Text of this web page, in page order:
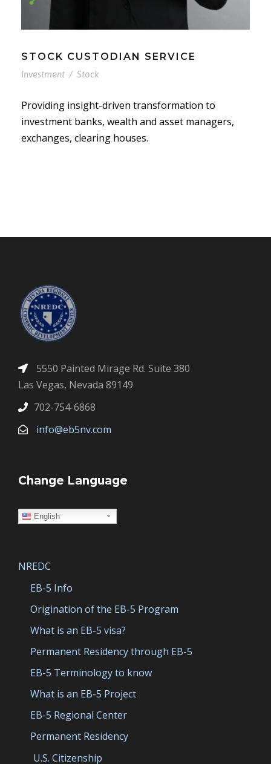
STOCK CUSTODIAN SERVICE
Investment / Stock
Providing insight-driven transformation to
investment banks, wealth and asset managers,
exchanges, clearing houses.
5550 Painted Mirage Rd. Suite 380
Las Vegas, Nevada 89149
702-754-6868
info@eb5nv.com
Change Language
English
NREDC
EB-5 Info
Origination of the EB-5 Program
What is an EB-5 visa?
Permanent Residency through EB-5
EB-5 Terminology to know
What is an EB-5 Project
EB-5 Regional Center
Permanent Residency
U.S. Citizenship